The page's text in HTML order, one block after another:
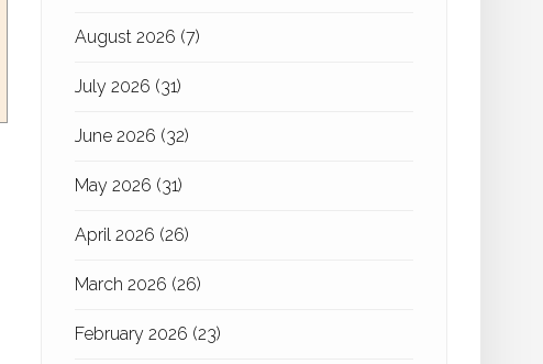
August 2026 (7)
July 2026 (31)
June 2026 (32)
May 2026 (31)
April 2026 (26)
March 2026 (26)
February 2026 (23)